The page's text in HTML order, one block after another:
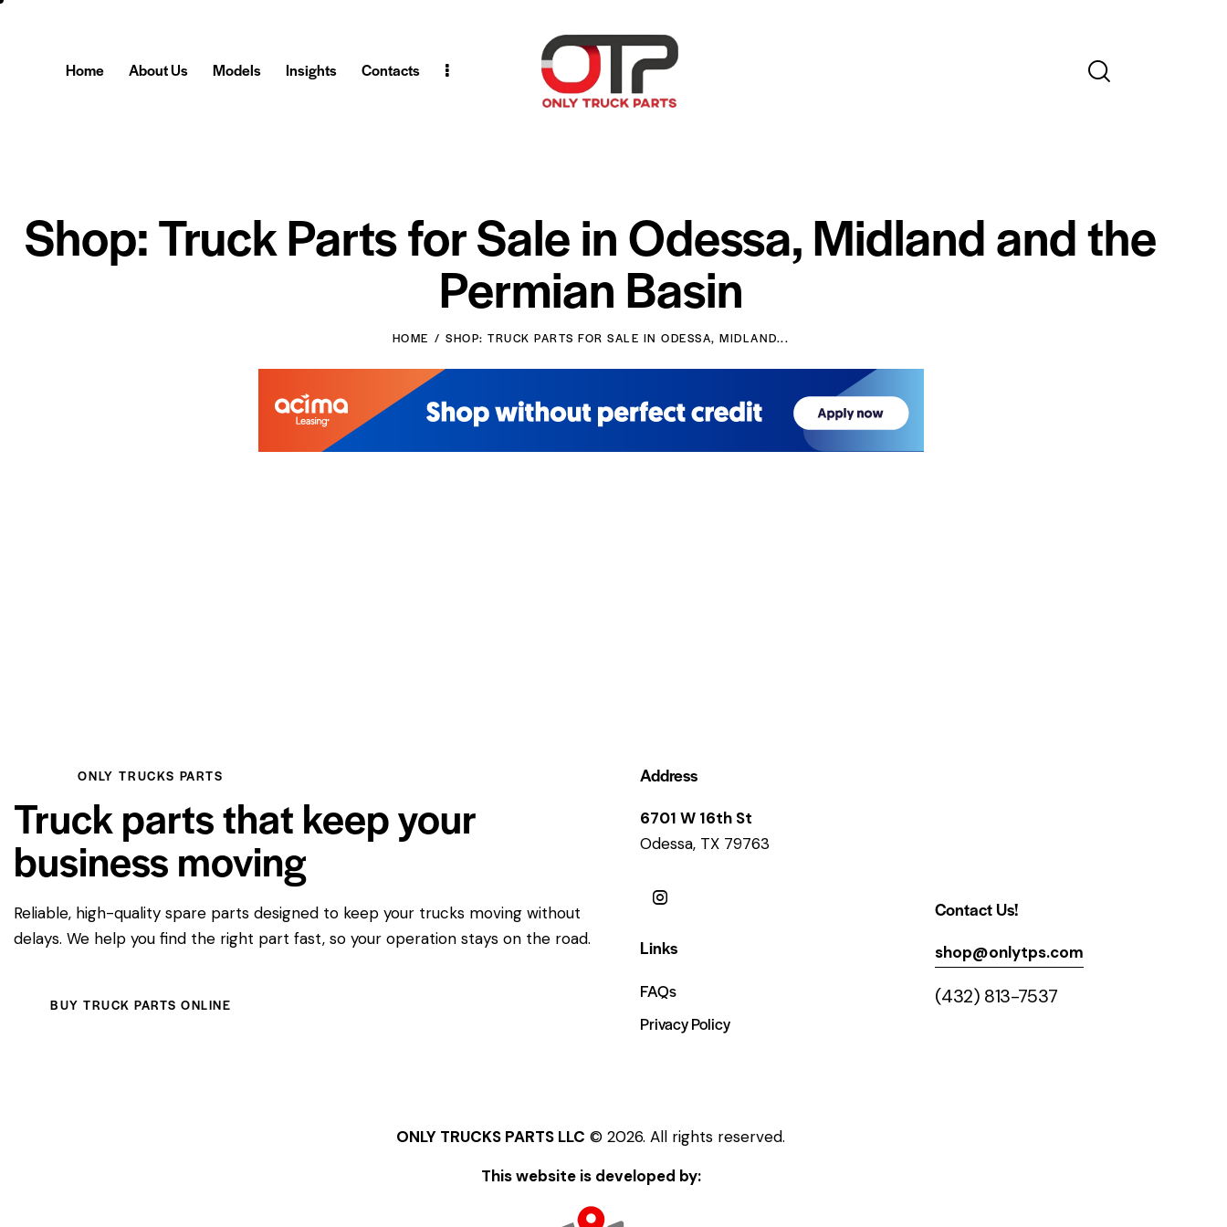
Home About Us Models Insights Contacts
Shop: Truck Parts for Sale in Odessa, Midland and the
Permian Basin
HOME SHOP: TRUCK PARTS FOR SALE IN ODESSA, MIDLAND...
ONLY TRUCKS PARTS
Truck parts that keep your
business moving
Reliable, high-quality spare parts designed to keep your trucks moving without
delays. We help you find the right part fast, so your operation stays on the road.
BUY TRUCK PARTS ONLINE
Address
6701 W 16th St
Odessa, TX 79763
Links
FAQs
Privacy Policy
Contact Us!
shop@onlytps.com
(432) 813-7537
ONLY TRUCKS PARTS LLC © 2026. All rights reserved.
This website is developed by: